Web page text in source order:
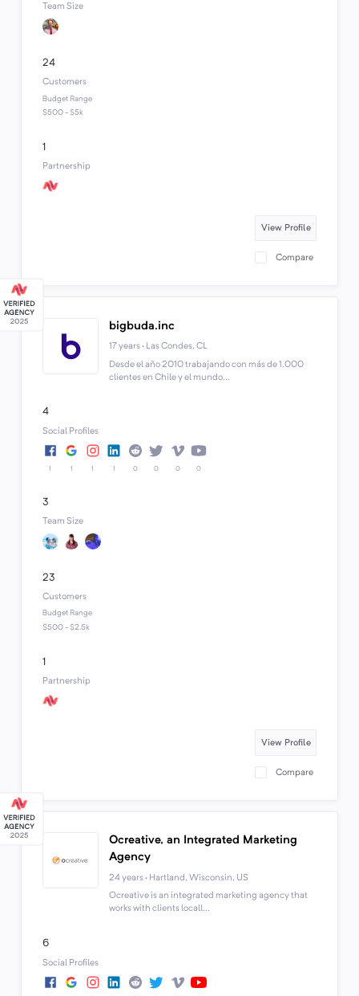
Team Size
24
Customers
Budget Range
$500 - $5k
1
Partnership
View Profile
Compare
bigbuda.inc
17 years · Las Condes, CL
Desde el año 2010 trabajando con más de 1.000
clientes en Chile y el mundo...
4
Social Profiles
1 1 1 1 0 0 0 0
3
Team Size
23
Customers
Budget Range
$500 - $2.5k
1
Partnership
View Profile
Compare
Ocreative, an Integrated Marketing
Agency
24 years · Hartland, Wisconsin, US
Ocreative is an integrated marketing agency that
works with clients locall...
6
Social Profiles